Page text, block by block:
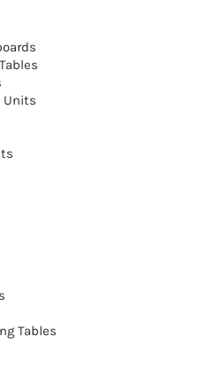
Units
Tables